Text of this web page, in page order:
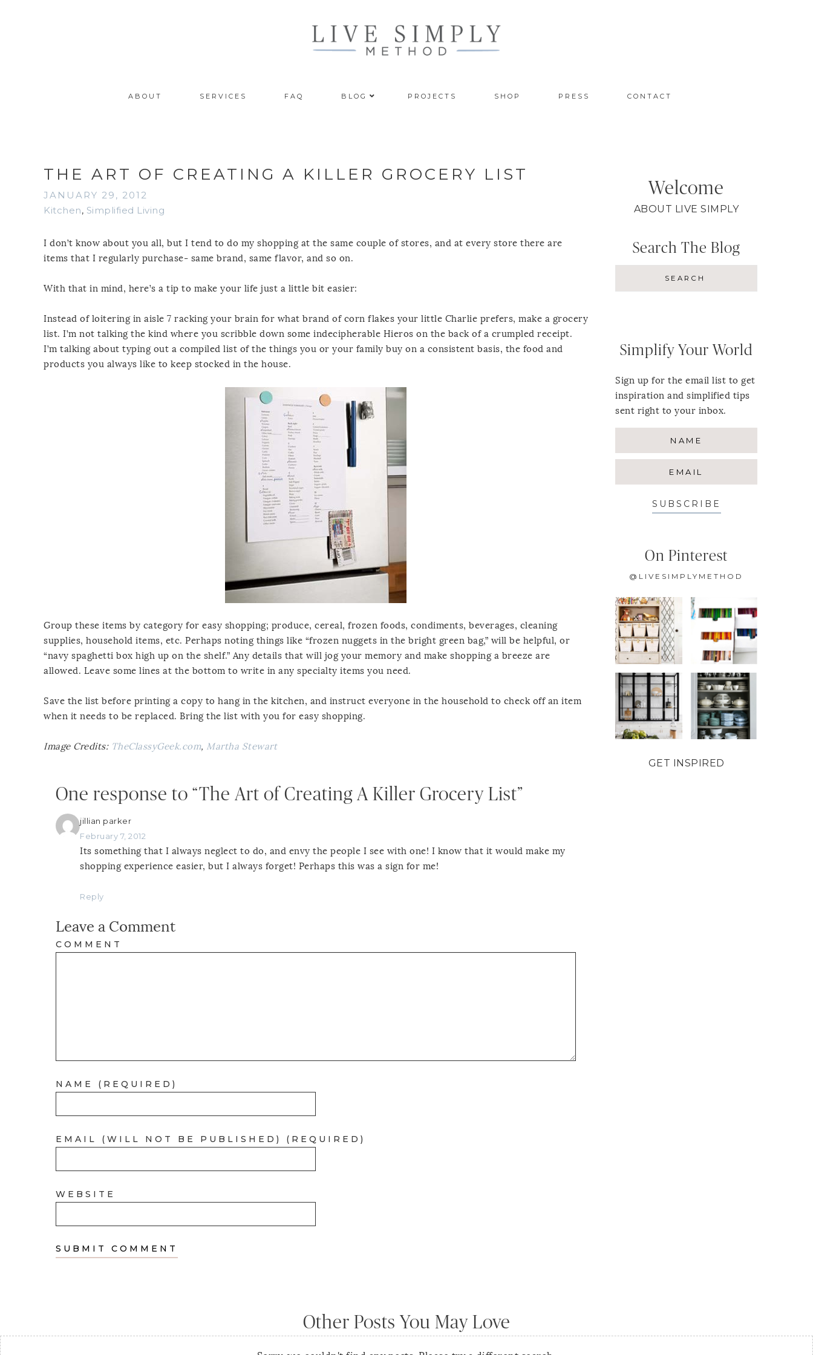
ABOUT SERVICES FAQ BLOG PROJECTS SHOP PRESS CONTACT
THE ART OF CREATING A KILLER GROCERY LIST
JANUARY 29, 2012
Kitchen, Simplified Living
I don’t know about you all, but I tend to do my shopping at the same couple of stores, and at every store there are
items that I regularly purchase- same brand, same flavor, and so on.
With that in mind, here’s a tip to make your life just a little bit easier:
Instead of loitering in aisle 7 racking your brain for what brand of corn flakes your little Charlie prefers, make a grocery
list. I’m not talking the kind where you scribble down some indecipherable Hieros on the back of a crumpled receipt.
I’m talking about typing out a compiled list of the things you or your family buy on a consistent basis, the food and
products you always like to keep stocked in the house.
Group these items by category for easy shopping; produce, cereal, frozen foods, condiments, beverages, cleaning
supplies, household items, etc. Perhaps noting things like “frozen nuggets in the bright green bag,” will be helpful, or
“navy spaghetti box high up on the shelf.” Any details that will jog your memory and make shopping a breeze are
allowed. Leave some lines at the bottom to write in any specialty items you need.
Save the list before printing a copy to hang in the kitchen, and instruct everyone in the household to check off an item
when it needs to be replaced. Bring the list with you for easy shopping.
Image Credits: TheClassyGeek.com, Martha Stewart
One response to “The Art of Creating A Killer Grocery List”
jillian parker
February 7, 2012
Its something that I always neglect to do, and envy the people I see with one! I know that it would make my
shopping experience easier, but I always forget! Perhaps this was a sign for me!
Reply
Leave a Comment
COMMENT
NAME (REQUIRED)
EMAIL (WILL NOT BE PUBLISHED) (REQUIRED)
WEBSITE
Welcome
ABOUT LIVE SIMPLY
Search The Blog
Simplify Your World
Sign up for the email list to get
inspiration and simplified tips
sent right to your inbox.
SUBSCRIBE
On Pinterest
@LIVESIMPLYMETHOD
GET INSPIRED
Other Posts You May Love